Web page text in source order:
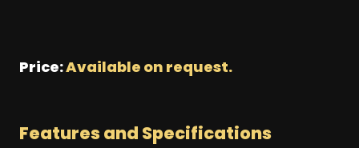
Price:Available on request.
Features and Specifications